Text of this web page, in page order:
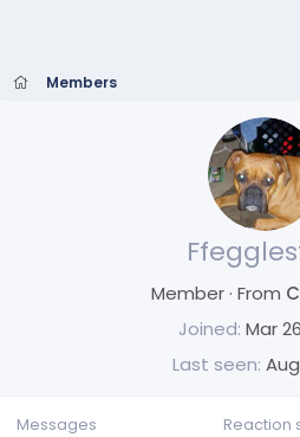
Members
Member· From
Joined Mar
Last seen
Messages Reaction